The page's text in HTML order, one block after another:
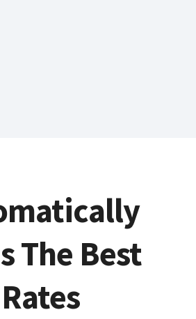
The Best
Rates